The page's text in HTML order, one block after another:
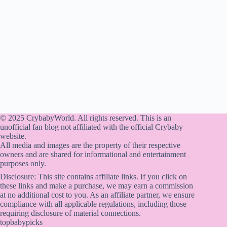
© 2025 CrybabyWorld. All rights reserved. This is an
unofficial fan blog not affiliated with the official Crybaby
website.
All media and images are the property of their respective
owners and are shared for informational and entertainment
purposes only.
Disclosure: This site contains affiliate links. If you click on
these links and make a purchase, we may earn a commission
at no additional cost to you. As an affiliate partner, we ensure
compliance with all applicable regulations, including those
requiring disclosure of material connections.
topbabypicks